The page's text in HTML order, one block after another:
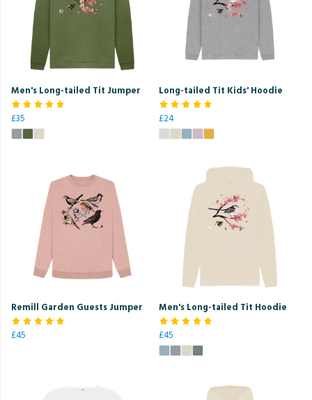
Men's Long-tailed Tit Jumper
£35
Long-tailed Tit Kids' Hoodie
£24
Remill Garden Guests Jumper
£45
Men's Long-tailed Tit Hoodie
£45